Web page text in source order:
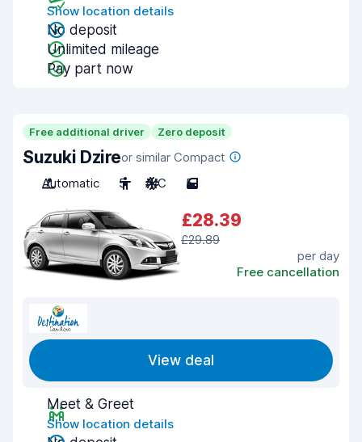
Show location details
No deposit
Unlimited mileage
Pay part now
Free additional driver Zero deposit
Suzuki Dzireor similar Compact
Automatic
5 A/C 5
£28.39
£29.89
per day
Free cancellation
View deal
Meet & Greet
Show location details